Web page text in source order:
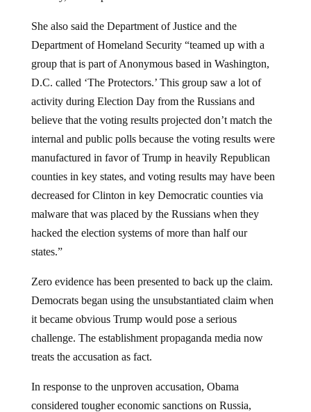
She also said the Department of Justice and the
Department of Homeland Security “teamed up with a
group that is part of Anonymous based in Washington,
D.C. called ‘The Protectors.’ This group saw a lot of
activity during Election Day from the Russians and
believe that the voting results projected don’t match the
internal and public polls because the voting results were
manufactured in favor of Trump in heavily Republican
counties in key states, and voting results may have been
decreased for Clinton in key Democratic counties via
malware that was placed by the Russians when they
hacked the election systems of more than half our
states.”
Zero evidence has been presented to back up the claim.
Democrats began using the unsubstantiated claim when
it became obvious Trump would pose a serious
challenge. The establishment propaganda media now
treats the accusation as fact.
In response to the unproven accusation, Obama
considered tougher economic sanctions on Russia,